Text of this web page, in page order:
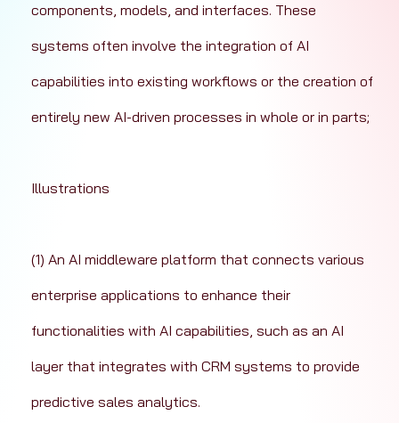
components, models, and interfaces. These
systems often involve the integration of AI
capabilities into existing workflows or the creation of
entirely new AI-driven processes in whole or in parts;
Illustrations
(1) An AI middleware platform that connects various
enterprise applications to enhance their
functionalities with AI capabilities, such as an AI
layer that integrates with CRM systems to provide
predictive sales analytics.